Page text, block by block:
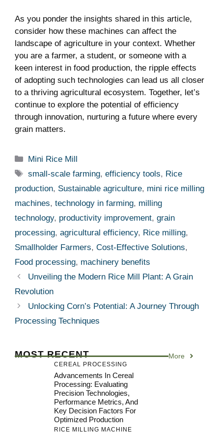
As you ponder the insights shared in this article,
consider how these machines can affect the
landscape of agriculture in your context. Whether
you are a farmer, a student, or someone with a
keen interest in food production, the ripple effects
of adopting such technologies can lead us all closer
to a thriving agricultural ecosystem. Together, let’s
continue to explore the potential of efficiency
through innovation, nurturing a future where every
grain matters.
Categories
Mini Rice Mill
Tags
small-scale farming,efficiency tools, Rice
production, Sustainable agriculture, mini rice milling
machines, technology in farming, milling
technology, productivity improvement, grain
processing, agricultural efficiency, Rice milling,
Smallholder Farmers, Cost-Effective Solutions,
Food processing, machinery benefits
Unveiling the Modern Rice Mill Plant: A Grain
Revolution
Unlocking Corn’s Potential: A Journey Through
Processing Techniques
MOST RECENT More
CEREAL PROCESSING
Advancements In Cereal
Processing: Evaluating
Precision Technologies,
Performance Metrics, And
Key Decision Factors For
Optimized Production
RICE MILLING MACHINE